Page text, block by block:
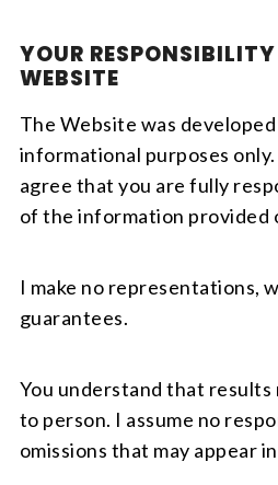
YOUR
WEBSITE
The Website was
informational purposes
agree that you are fully
of the information provided
I make no representations,
guarantees.
You understand that results
to person. I assume no
omissions that may appear